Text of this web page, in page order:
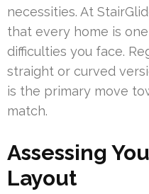
necessities. At
that every home is
difficulties you face.
straight or curved
is the primary move
match.
Assessing
Layout